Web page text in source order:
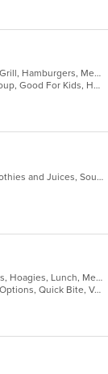
Chicken, Coffee and Tea, Dessert, Greek, Grill, Hamburgers, Mediterranean, Middle Eastern, Salads, Sandwiches, Seafood, Smoothies and Juices, Soup
Casual Dining, Free Parking, Good For Group, Good For Kids, Has TV, Healthy Options, Vegetarian Options
Coffee and Tea, Salads, Sandwiches, Smoothies and Juices, Soup
Breakfast, Deli, Dessert, Gyro, Hamburgers, Hoagies, Lunch, Mediterranean, Middle Eastern, Salads, Sandwiches, Smoothies and Juices, Soup, Subs, Wraps
Casual Dining, Chill, Good For Kids, Halal Options, Quick Bite, Vegetarian Options